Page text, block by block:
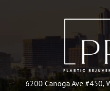
6200 Canoga Ave #450,